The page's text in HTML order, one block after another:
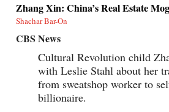
Zhang Xin: China’s Real Estate
Shachar Bar-On
CBS News
Cultural Revolution child
with Leslie Stahl about her
from sweatshop worker to
billionaire.